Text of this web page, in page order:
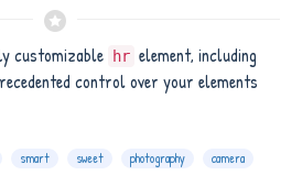
customizable hr element, including
control over your elements
smart sweet photography
camera